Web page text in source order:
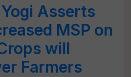
Asserts
MSP on
will
Farmers